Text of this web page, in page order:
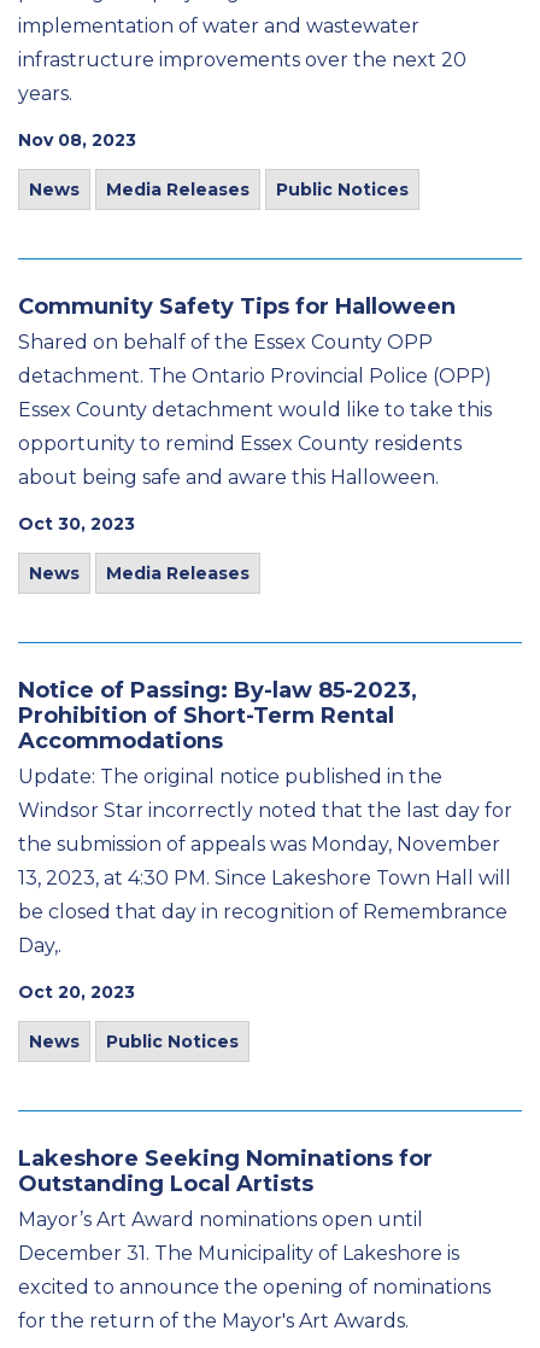
implementation of water and wastewater
infrastructure improvements over the next 20
years.
Nov 08, 2023
News Media Releases Public Notices
Community Safety Tips for Halloween
Shared on behalf of the Essex County OPP
detachment. The Ontario Provincial Police (OPP)
Essex County detachment would like to take this
opportunity to remind Essex County residents
about being safe and aware this Halloween.
Oct 30, 2023
News Media Releases
Notice of Passing: By-law 85-2023,
Prohibition of Short-Term Rental
Accommodations
Update: The original notice published in the
Windsor Star incorrectly noted that the last day for
the submission of appeals was Monday, November
13, 2023, at 4:30 PM. Since Lakeshore Town Hall will
be closed that day in recognition of Remembrance
Day,.
Oct 20, 2023
News Public Notices
Lakeshore Seeking Nominations for
Outstanding Local Artists
Mayor’s Art Award nominations open until
December 31. The Municipality of Lakeshore is
excited to announce the opening of nominations
for the return of the Mayor's Art Awards.